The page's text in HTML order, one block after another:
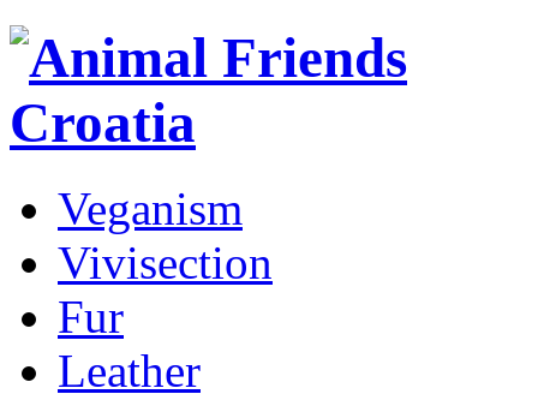
Veganism
Vivisection
Fur
Leather